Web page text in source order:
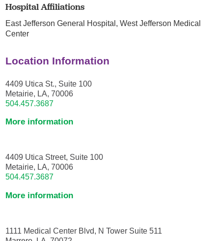
Hospital Affiliations
East Jefferson General Hospital,West Jefferson Medical
Center
Location Information
4409 Utica St., Suite 100
Metairie, LA, 70006
504.457.3687
More information
4409 Utica Street, Suite 100
Metairie, LA, 70006
504.457.3687
More information
1111 Medical Center Blvd, N Tower Suite 511